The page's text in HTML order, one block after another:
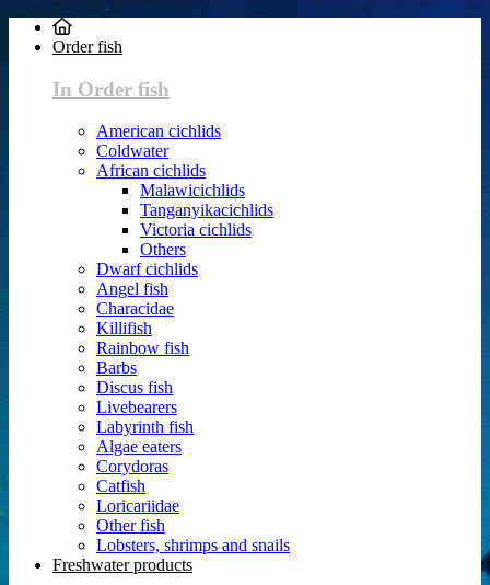
Order fish
In Order fish
American cichlids
Coldwater
African cichlids
Malawicichlids
Tanganyikacichlids
Victoria cichlids
Others
Dwarf cichlids
Angel fish
Characidae
Killifish
Rainbow fish
Barbs
Discus fish
Livebearers
Labyrinth fish
Algae eaters
Corydoras
Catfish
Loricariidae
Other fish
Lobsters, shrimps and snails
Freshwater products